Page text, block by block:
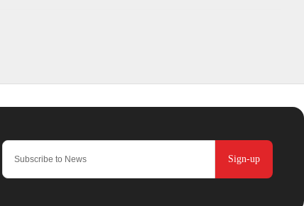
Sign-up